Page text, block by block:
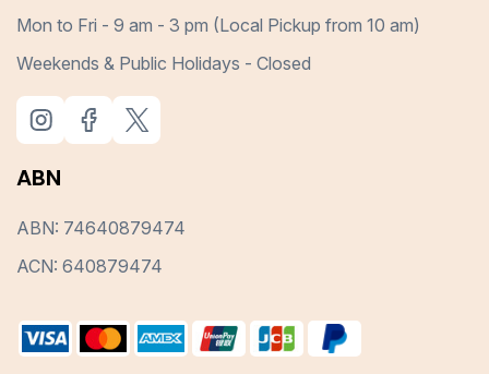
Mon to Fri - 9 am - 3 pm (Local Pickup from 10 am)
Weekends & Public Holidays - Closed
ABN
ABN: 74640879474
ACN: 640879474